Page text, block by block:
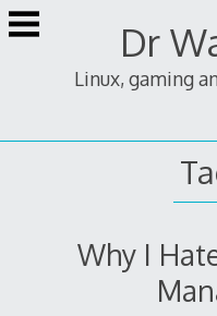
Skip
to
Dr
Linux, gaming
Why I